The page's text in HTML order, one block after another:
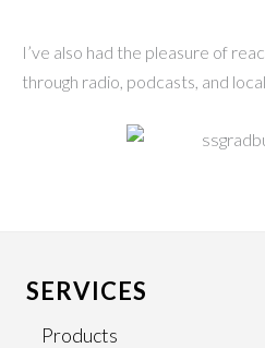
I’ve also had the pleasure of
through radio, podcasts, and
SERVICES
Products